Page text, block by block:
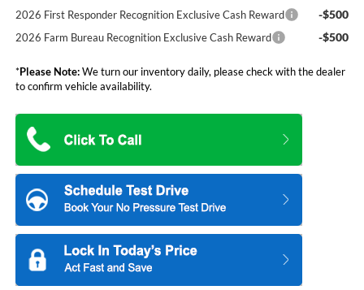
2026 First Responder Recognition Exclusive Cash Reward -$500
2026 Farm Bureau Recognition Exclusive Cash Reward -$500
*Please Note:We turn our inventory daily, please check with the dealer
to confirm vehicle availability.